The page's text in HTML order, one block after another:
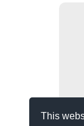
This